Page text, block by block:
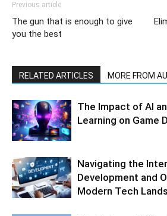
Previous article
The gun that is enough to give
you the best
RELATED ARTICLES MORE FROM
The Impact of AI
Learning on Game
Navigating the
Development and
Modern Tech